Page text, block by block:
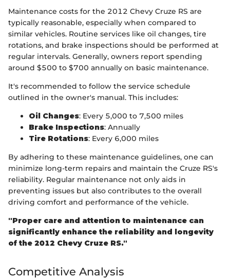
Maintenance costs for the 2012 Chevy Cruze RS are
typically reasonable, especially when compared to
similar vehicles. Routine services like oil changes, tire
rotations, and brake inspections should be performed at
regular intervals. Generally, owners report spending
around $500 to $700 annually on basic maintenance.
It's recommended to follow the service schedule
outlined in the owner's manual. This includes:
Oil Changes: Every 5,000 to 7,500 miles
Brake Inspections: Annually
Tire Rotations: Every 6,000 miles
By adhering to these maintenance guidelines, one can
minimize long-term repairs and maintain the Cruze RS's
reliability. Regular maintenance not only aids in
preventing issues but also contributes to the overall
driving comfort and performance of the vehicle.
"Proper care and attention to maintenance can
significantly enhance the reliability and longevity
of the 2012 Chevy Cruze RS."
Competitive Analysis